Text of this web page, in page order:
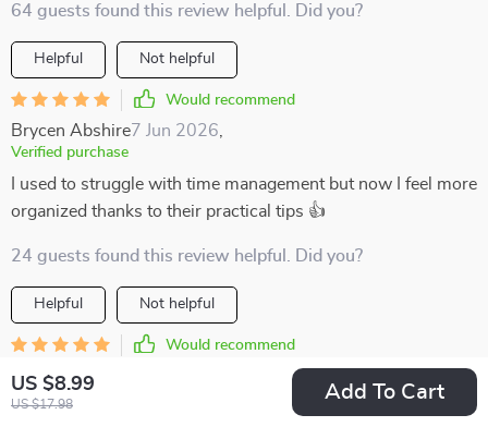
US $8.99
US $17.98
Add To Cart
64 guests found this review helpful. Did you?
Helpful Not helpful
Would recommend
Brycen Abshire7 Jun 2026
Verified purchase
I used to struggle with time management but now I feel more
organized thanks to their practical tips 👍
24 guests found this review helpful. Did you?
Helpful Not helpful
Would recommend
Roman Bogisich
Verified purchase